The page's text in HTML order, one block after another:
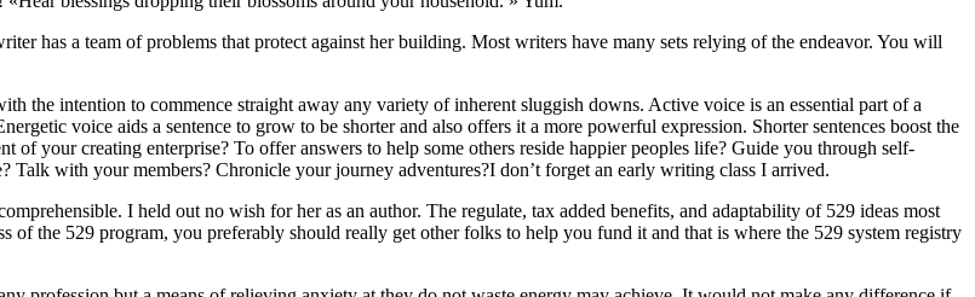
has a team of problems that protect against her building. Most writers have many sets relying of the endeavor. You will
the intention to commence straight away any variety of inherent sluggish downs. Active voice is an essential part of a
voice aids a sentence to grow to be shorter and also offers it a more powerful expression. Shorter sentences boost the
your creating enterprise? To offer answers to help some others reside happier peoples life? Guide you through self-
with your members? Chronicle your journey adventures?I don’t forget an early writing class I arrived.
I held out no wish for her as an author. The regulate, tax added benefits, and adaptability of 529 ideas most
the 529 program, you preferably should really get other folks to help you fund it and that is where the 529 system registry